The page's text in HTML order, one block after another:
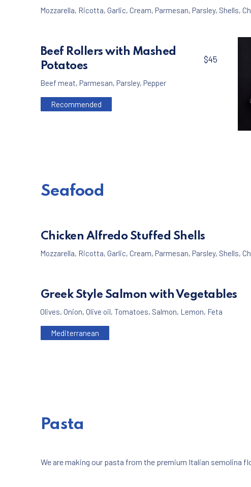
Mozzarella, Ricotta, Garlic, Cream, Parmesan, Parsley, Shells,
Beef Rollers with Mashed
Potatoes
$45
Beef meat, Parmesan, Parsley, Pepper
Recommended
Seafood
Chicken Alfredo Stuffed Shells
Mozzarella, Ricotta, Garlic, Cream, Parmesan, Parsley, Shells,
Greek Style Salmon with Vegetables
Olives, Onion, Olive oil, Tomatoes, Salmon, Lemon, Feta
Mediterranean
Pasta
We are making our pasta from the premium Italian semolina